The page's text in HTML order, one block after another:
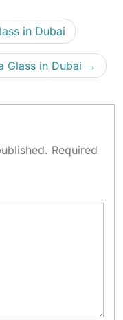
in Dubai
Glass in Dubai
Required